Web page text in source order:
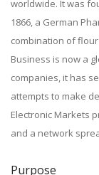
worldwide. It was
1866, a German
combination of
Business is now a
companies, it has
attempts to make
Electronic Markets
and a network
Purpose